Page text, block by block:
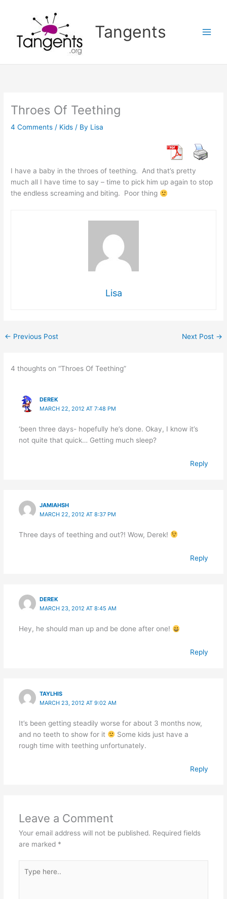
Tangents
Throes Of Teething
4 Comments / Kids / By Lisa
I have a baby in the throes of teething. And that’s pretty
much all I have time to say – time to pick him up again to stop
the endless screaming and biting. Poor thing
Lisa
← Previous Post Next Post →
4 thoughts on “Throes Of Teething”
DEREK
MARCH 22, 2012 AT 7:48 PM
‘been three days- hopefully he’s done. Okay, I know it’s
not quite that quick… Getting much sleep?
Reply
JAMIAHSH
MARCH 22, 2012 AT 8:37 PM
Three days of teething and out?! Wow, Derek!
Reply
DEREK
MARCH 23, 2012 AT 8:45 AM
Hey, he should man up and be done after one!
Reply
TAYLHIS
MARCH 23, 2012 AT 9:02 AM
It’s been getting steadily worse for about 3 months now,
and no teeth to show for it
Some kids just have a
rough time with teething unfortunately.
Reply
Leave a Comment
Your email address will not be published. Required fields
are marked *
here..